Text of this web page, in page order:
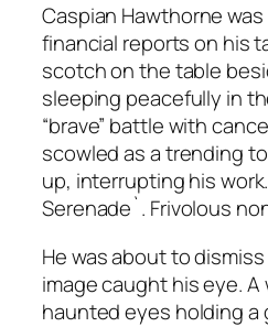
Caspian Hawthorne
financial reports on his
scotch on the table
sleeping peacefully in
“brave” battle with
scowled as a trending
up, interrupting his
Serenade`. Frivolous
He was about to
image caught his eye. A
haunted eyes holding a